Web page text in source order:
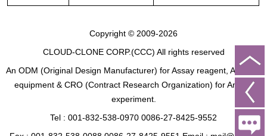
Copyright © 2009-2026
CLOUD-CLONE CORP.(CCC) All rights reserved
An ODM (Original Design Manufacturer) for Assay reagent, Analysis
equipment & CRO (Contract Research Organization) for Animal
experiment.
Tel : 001-832-538-0970 0086-27-8425-9552